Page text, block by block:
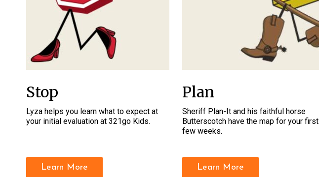
Stop
Lyza helps you learn what to expect at
your initial evaluation at 321go Kids.
Learn More
Plan
Sheriff Plan-It and his faithful horse
Butterscotch have the map for your first
few weeks.
Learn More